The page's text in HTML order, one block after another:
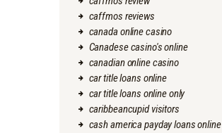
caffmos reviews
canada online casino
Canadese casino's online
canadian online casino
car title loans online
car title loans online only
caribbeancupid visitors
cash america payday loans online